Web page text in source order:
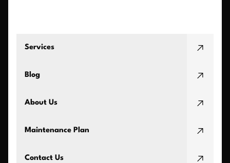
Services
Blog
About Us
Maintenance Plan
Contact Us